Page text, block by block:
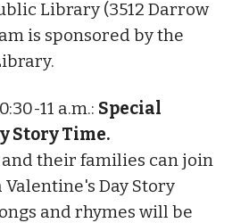
Library (3512 Darrow
is sponsored by the
11 a.m.: Special
Story Time.
their families can join
Day Story
and rhymes will be